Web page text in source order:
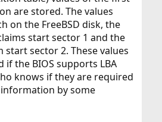
are stored. The values
on the FreeBSD disk, the
start sector 1 and the
start sector 2. These values
if the BIOS supports LBA
knows if they are required
by some